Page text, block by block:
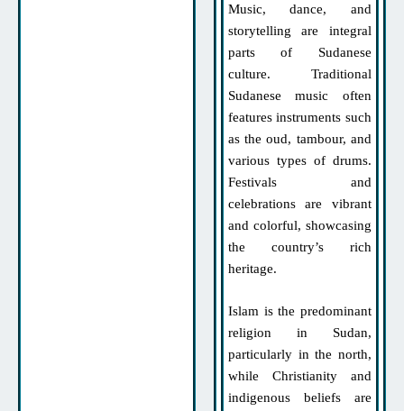
Music, dance, and
storytelling are integral
parts of Sudanese
culture. Traditional
Sudanese music often
features instruments such
as the oud, tambour, and
various types of drums.
Festivals and
celebrations are vibrant
and colorful, showcasing
the country’s rich
heritage.
Islam is the predominant
religion in Sudan,
particularly in the north,
while Christianity and
indigenous beliefs are